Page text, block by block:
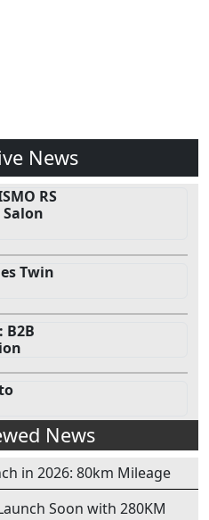
News
RS
Twin
B2B
News
in 2026: 80km Mileage
Soon with 280KM